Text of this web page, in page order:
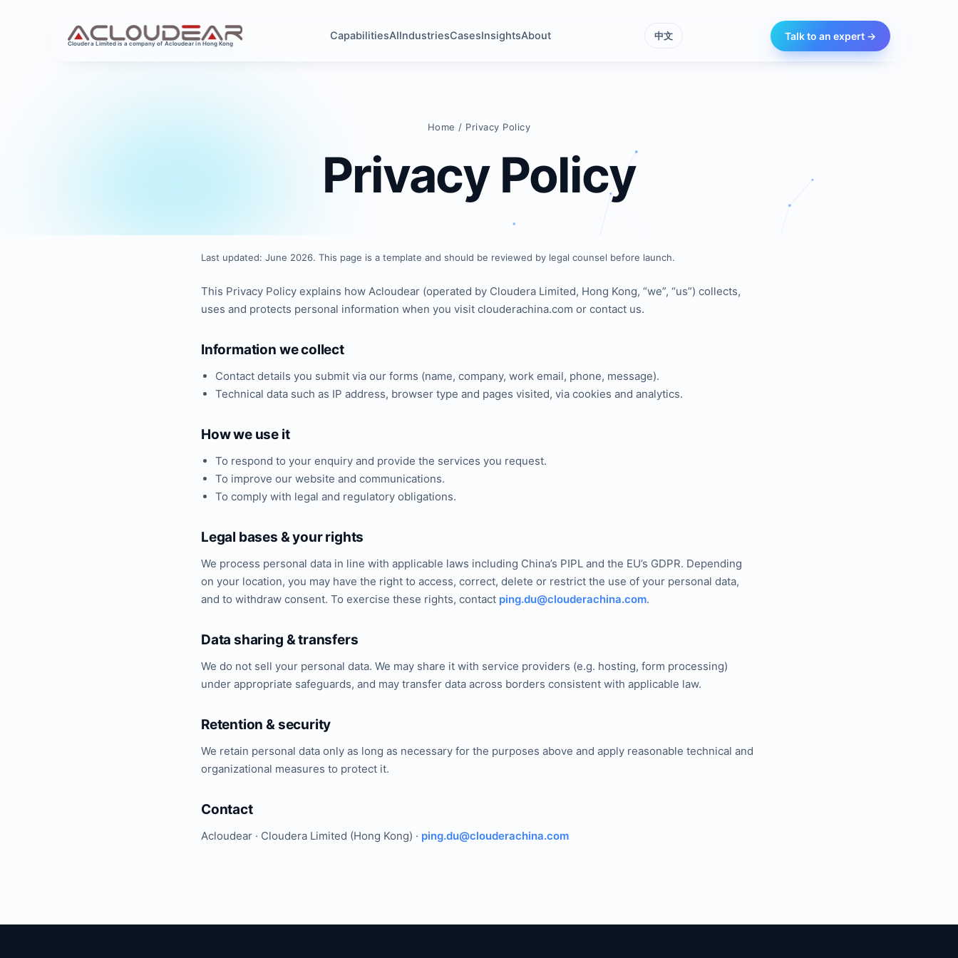
Cloudera Limited is a company of Acloudear in Hong Kong
CapabilitiesAIIndustriesCasesInsightsAbout 中文 Talk to an expert →
Home / Privacy Policy
Privacy Policy
Last updated: June 2026. This page is a template and should be reviewed by legal counsel before launch.
This Privacy Policy explains how Acloudear (operated by Cloudera Limited, Hong Kong, “we”, “us”) collects,
uses and protects personal information when you visit clouderachina.com or contact us.
Information we collect
Contact details you submit via our forms (name, company, work email, phone, message).
Technical data such as IP address, browser type and pages visited, via cookies and analytics.
How we use it
To respond to your enquiry and provide the services you request.
To improve our website and communications.
To comply with legal and regulatory obligations.
Legal bases & your rights
We process personal data in line with applicable laws including China’s PIPL and the EU’s GDPR. Depending
on your location, you may have the right to access, correct, delete or restrict the use of your personal data,
and to withdraw consent. To exercise these rights, contact ping.du@clouderachina.com.
Data sharing & transfers
We do not sell your personal data. We may share it with service providers (e.g. hosting, form processing)
under appropriate safeguards, and may transfer data across borders consistent with applicable law.
Retention & security
We retain personal data only as long as necessary for the purposes above and apply reasonable technical and
organizational measures to protect it.
Contact
Acloudear · Cloudera Limited (Hong Kong) · ping.du@clouderachina.com